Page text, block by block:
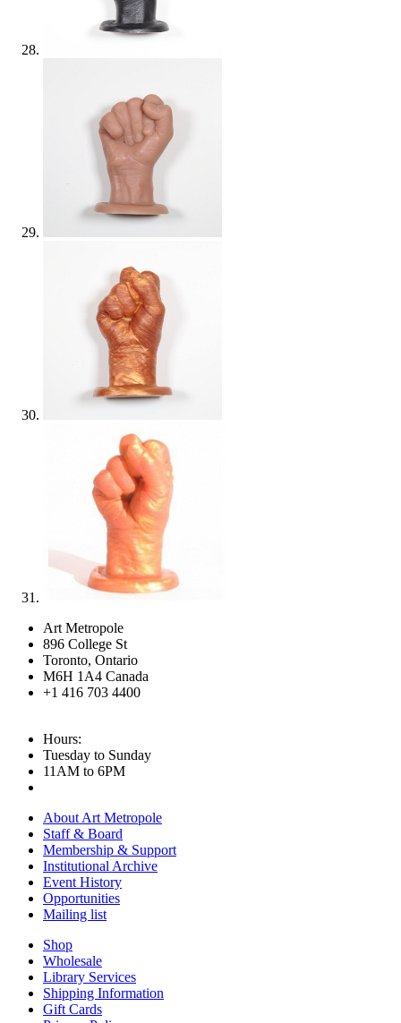
Art Metropole
896 College St
Toronto, Ontario
M6H 1A4 Canada
+1 416 703 4400
Hours:
Tuesday to Sunday
11AM to 6PM
About Art Metropole
Staff & Board
Membership & Support
Institutional Archive
Event History
Opportunities
Mailing list
Shop
Wholesale
Library Services
Shipping Information
Gift Cards